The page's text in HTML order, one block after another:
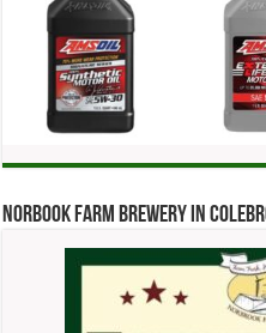
Norbook Farm Brewery in